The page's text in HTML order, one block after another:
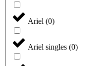
Ariel (0)
Ariel singles (0)